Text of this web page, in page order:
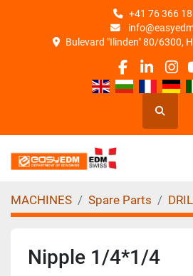
+41 76 366
Bulevard "Ilinden" 80/6300,
facebook
Search
MACHINES Spare Parts
Nipple 1/4*1/4